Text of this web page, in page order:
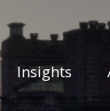
Insights